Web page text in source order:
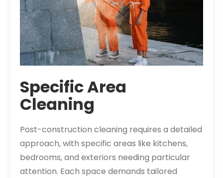
Specific Area
Cleaning
Post-construction cleaning requires a detailed
approach‚ with specific areas like kitchens‚
bedrooms‚ and exteriors needing particular
attention. Each space demands tailored